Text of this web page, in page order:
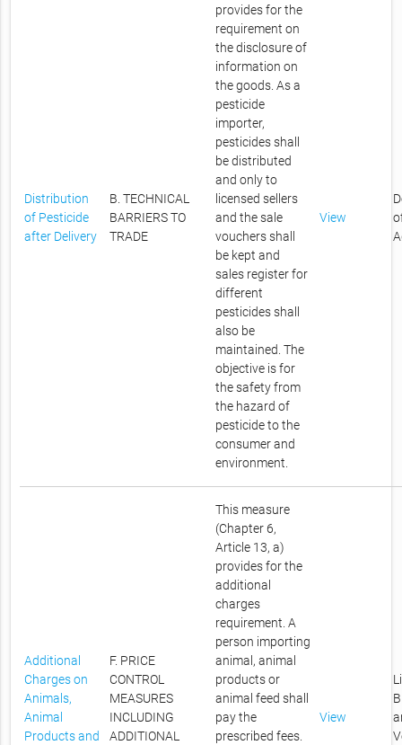
Distribution
of Pesticide
after Delivery
B. TECHNICAL
BARRIERS TO
TRADE
provides for the
requirement on
the disclosure of
information on
the goods. As a
pesticide
importer,
pesticides shall
be distributed
and only to
licensed sellers
and the sale
vouchers shall
be kept and
sales register for
different
pesticides shall
also be
maintained. The
objective is for
the safety from
the hazard of
pesticide to the
consumer and
environment.
View
Additional
Charges on
Animals,
Animal
Products and
F. PRICE
CONTROL
MEASURES
INCLUDING
ADDITIONAL
This measure
(Chapter 6,
Article 13, a)
provides for the
additional
charges
requirement. A
person importing
animal, animal
products or
animal feed shall
pay the
prescribed fees.
View